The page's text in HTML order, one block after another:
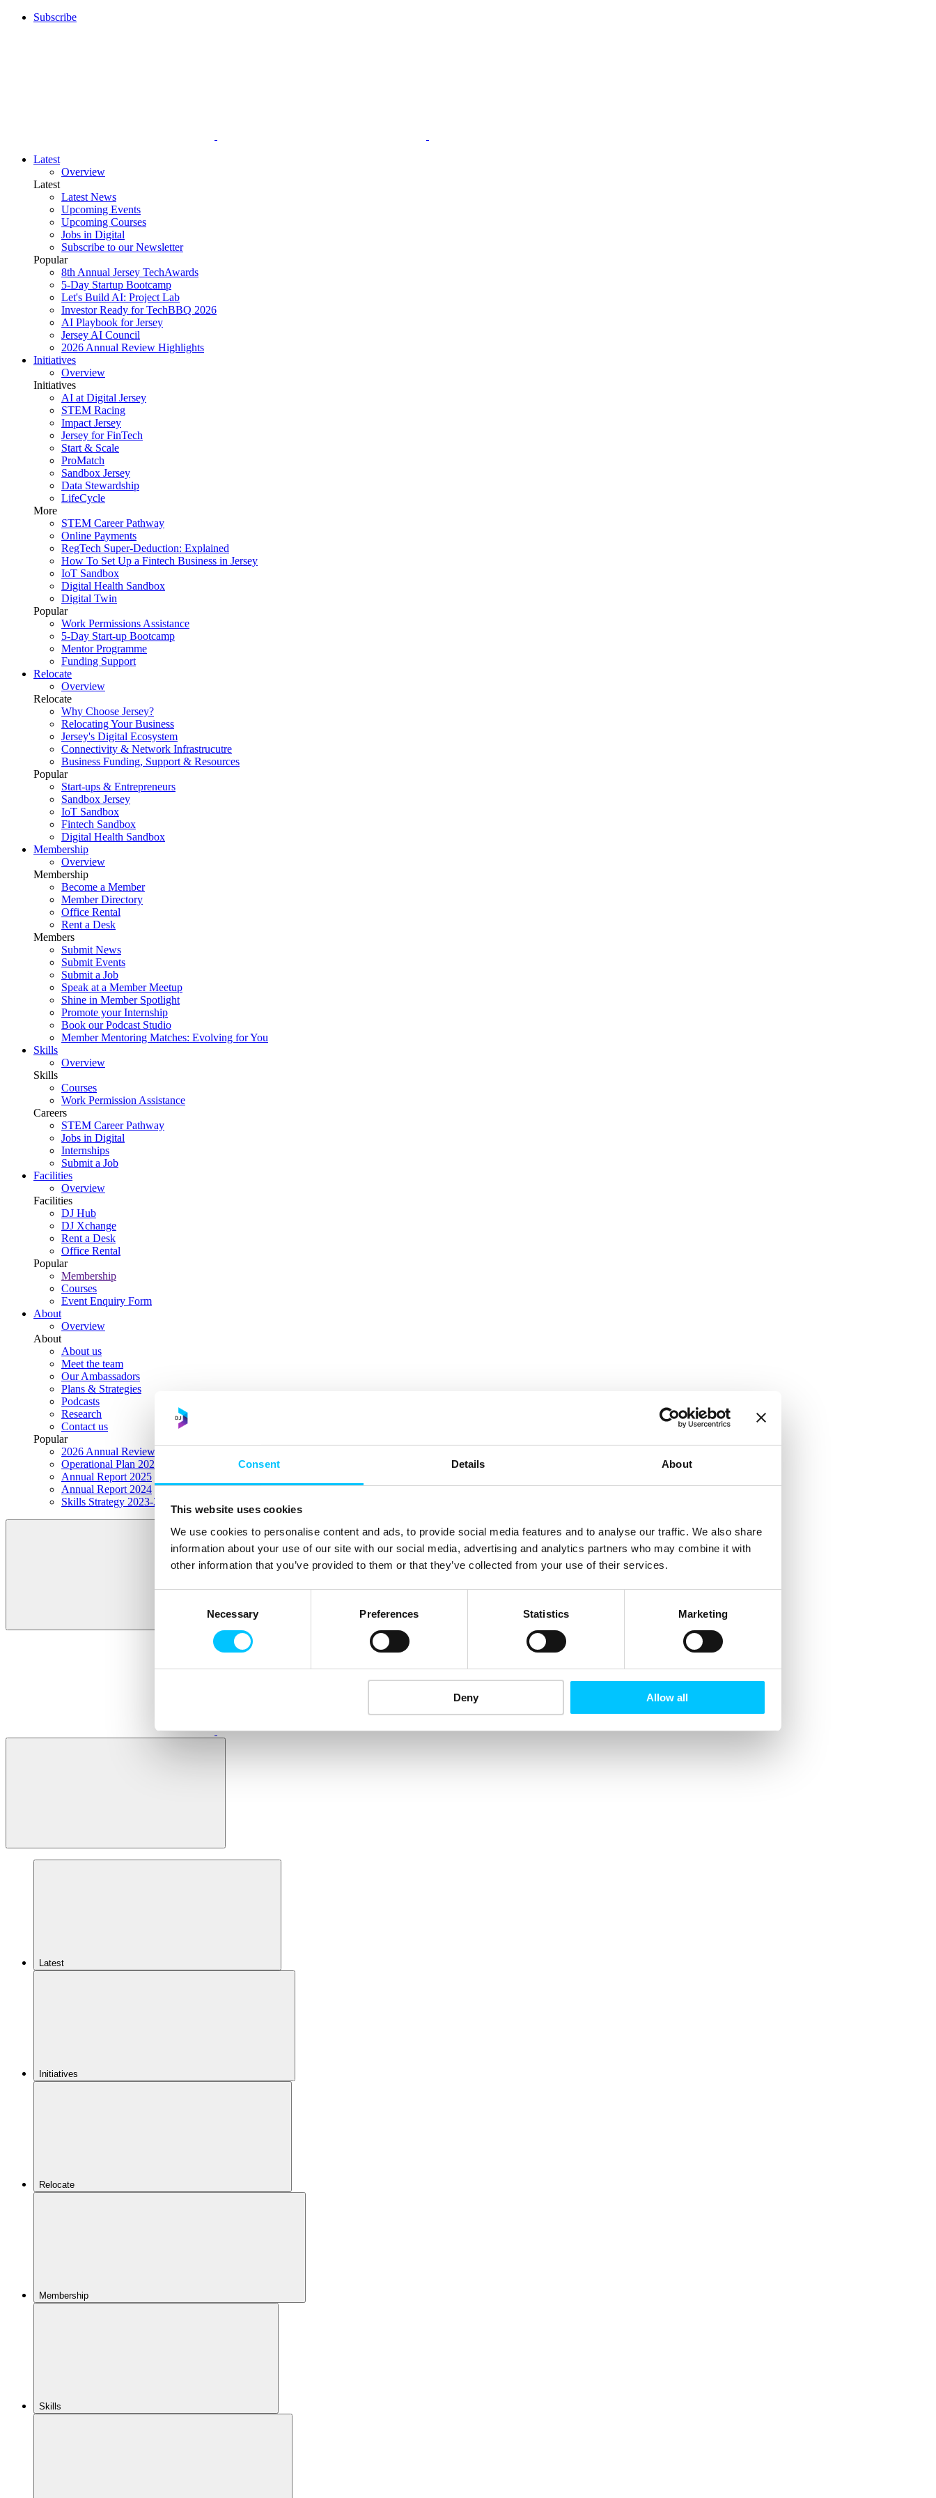
Consent Details About
This website uses cookies
We use cookies to personalise content and ads, to provide social media features and to analyse our traffic. We also share
information about your use of our site with our social media, advertising and analytics partners who may combine it with
other information that you’ve provided to them or that they’ve collected from your use of their services.
Necessary Preferences Statistics Marketing
Deny Allow all
Subscribe
Latest
Overview
Latest
Latest News
Upcoming Events
Upcoming Courses
Jobs in Digital
Subscribe to our Newsletter
Popular
8th Annual Jersey TechAwards
5-Day Startup Bootcamp
Let's Build AI: Project Lab
Investor Ready for TechBBQ 2026
AI Playbook for Jersey
Jersey AI Council
2026 Annual Review Highlights
Initiatives
Overview
Initiatives
AI at Digital Jersey
STEM Racing
Impact Jersey
Jersey for FinTech
Start & Scale
ProMatch
Sandbox Jersey
Data Stewardship
LifeCycle
More
STEM Career Pathway
Online Payments
RegTech Super-Deduction: Explained
How To Set Up a Fintech Business in Jersey
IoT Sandbox
Digital Health Sandbox
Digital Twin
Popular
Work Permissions Assistance
5-Day Start-up Bootcamp
Mentor Programme
Funding Support
Relocate
Overview
Relocate
Why Choose Jersey?
Relocating Your Business
Jersey's Digital Ecosystem
Connectivity & Network Infrastrucutre
Business Funding, Support & Resources
Popular
Start-ups & Entrepreneurs
Sandbox Jersey
IoT Sandbox
Fintech Sandbox
Digital Health Sandbox
Membership
Overview
Membership
Become a Member
Member Directory
Office Rental
Rent a Desk
Members
Submit News
Submit Events
Submit a Job
Speak at a Member Meetup
Shine in Member Spotlight
Promote your Internship
Book our Podcast Studio
Member Mentoring Matches: Evolving for You
Skills
Overview
Skills
Courses
Work Permission Assistance
Careers
STEM Career Pathway
Jobs in Digital
Internships
Submit a Job
Facilities
Overview
Facilities
DJ Hub
DJ Xchange
Rent a Desk
Office Rental
Popular
Membership
Courses
Event Enquiry Form
About
Overview
About
About us
Meet the team
Our Ambassadors
Plans & Strategies
Podcasts
Research
Contact us
Popular
2026 Annual Review Highlights
Operational Plan 2026
Annual Report 2025
Annual Report 2024
Skills Strategy 2023-2028
Latest
Initiatives
Relocate
Membership
Skills